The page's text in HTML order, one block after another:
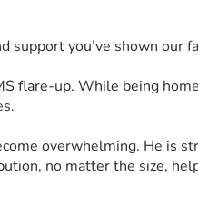
you’ve shown our
flare-up. While being
overwhelming. He
no matter the size,